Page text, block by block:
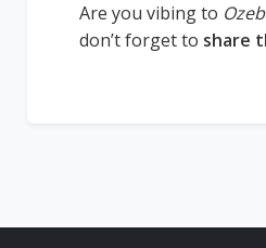
Are you vibing to
don’t forget to share